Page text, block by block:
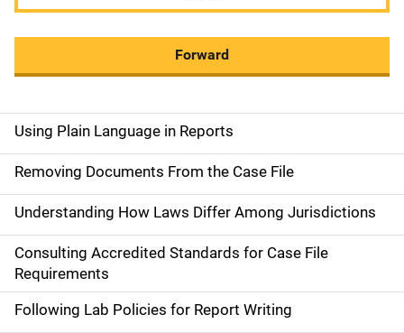
Forward
M
a
i
n
n
a
Using Plain Language in Reports
Removing Documents From the Case File
Understanding How Laws Differ Among Jurisdictions
Consulting Accredited Standards for Case File
Requirements
Following Lab Policies for Report Writing